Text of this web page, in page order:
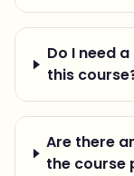
Do I need
this
Are there
the course